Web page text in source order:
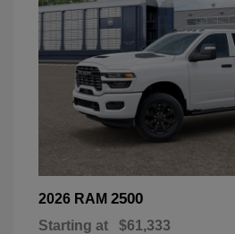
2026 RAM 2500
Starting at $61,333